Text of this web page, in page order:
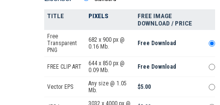
TITLE PIXELS
FREE IMAGE
DOWNLOAD / PRICE
Free
Transparent
PNG
682 x 900 px @
0.16 Mb.
Free Download
FREE CLIP ART
644 x 850 px @
0.09 Mb.
Free Download
Vector EPS
Any size @ 1.05
Mb.
$5.00
3032 x 4000 px @